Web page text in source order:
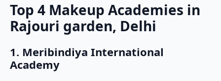
Top 4 Makeup Academies in
Rajouri garden, Delhi
1. Meribindiya International
Academy